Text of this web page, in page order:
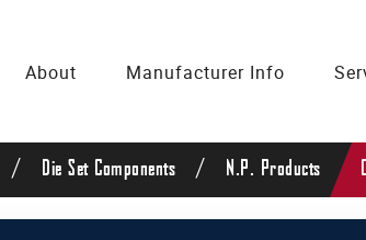
About
Manufacturer Info
/ Die Set Components / N.P. Products